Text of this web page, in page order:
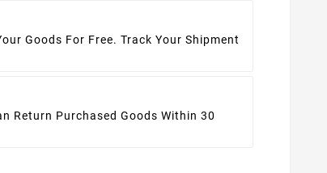
Goods For Free. Track Your Shipment
Return Purchased Goods Within 30